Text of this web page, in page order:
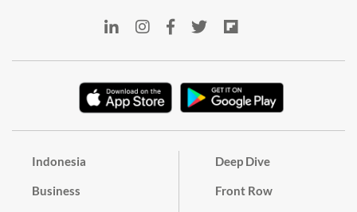
Indonesia
Business
Deep Dive
Front Row